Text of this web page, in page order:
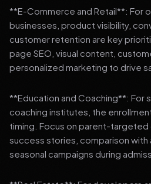
**E-Commerce and Retail**: For
businesses, product visibility,
customer retention are key
page SEO, visual content,
personalized marketing to drive
**Education and Coaching**: For
coaching institutes, the
timing. Focus on parent-
success stories, comparison with
seasonal campaigns during